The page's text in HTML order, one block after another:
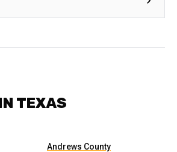
TEXAS
Andrews County